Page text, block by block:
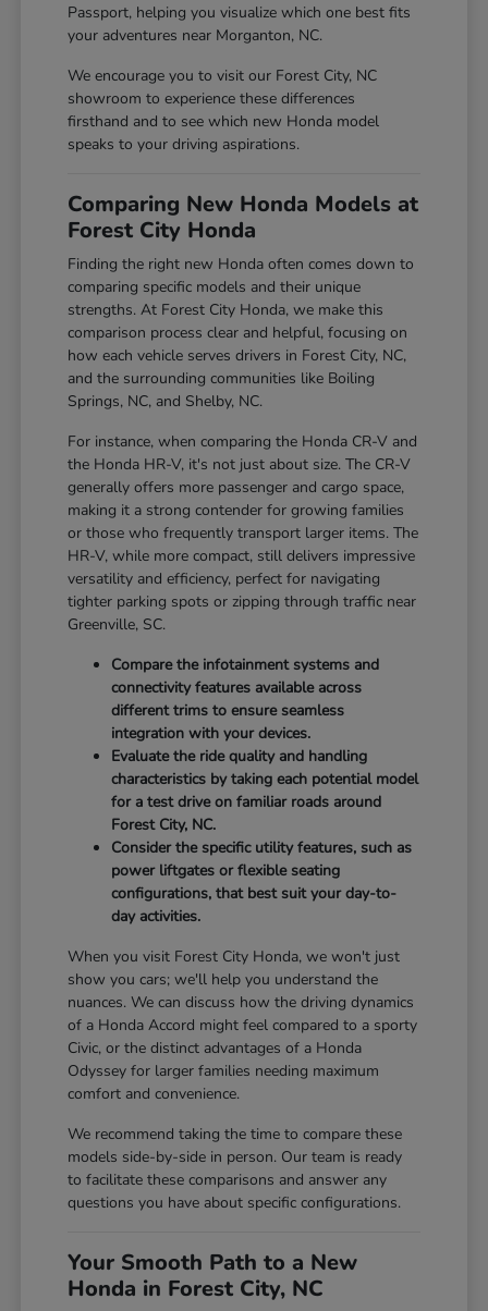
Passport, helping you visualize which one best fits
your adventures near Morganton, NC.
We encourage you to visit our Forest City, NC
showroom to experience these differences
firsthand and to see which new Honda model
speaks to your driving aspirations.
Comparing New Honda Models at
Forest City Honda
Finding the right new Honda often comes down to
comparing specific models and their unique
strengths. At Forest City Honda, we make this
comparison process clear and helpful, focusing on
how each vehicle serves drivers in Forest City, NC,
and the surrounding communities like Boiling
Springs, NC, and Shelby, NC.
For instance, when comparing the Honda CR-V and
the Honda HR-V, it's not just about size. The CR-V
generally offers more passenger and cargo space,
making it a strong contender for growing families
or those who frequently transport larger items. The
HR-V, while more compact, still delivers impressive
versatility and efficiency, perfect for navigating
tighter parking spots or zipping through traffic near
Greenville, SC.
Compare the infotainment systems and
connectivity features available across
different trims to ensure seamless
integration with your devices.
Evaluate the ride quality and handling
characteristics by taking each potential model
for a test drive on familiar roads around
Forest City, NC.
Consider the specific utility features, such as
power liftgates or flexible seating
configurations, that best suit your day-to-
day activities.
When you visit Forest City Honda, we won't just
show you cars; we'll help you understand the
nuances. We can discuss how the driving dynamics
of a Honda Accord might feel compared to a sporty
Civic, or the distinct advantages of a Honda
Odyssey for larger families needing maximum
comfort and convenience.
We recommend taking the time to compare these
models side-by-side in person. Our team is ready
to facilitate these comparisons and answer any
questions you have about specific configurations.
Your Smooth Path to a New
Honda in Forest City, NC